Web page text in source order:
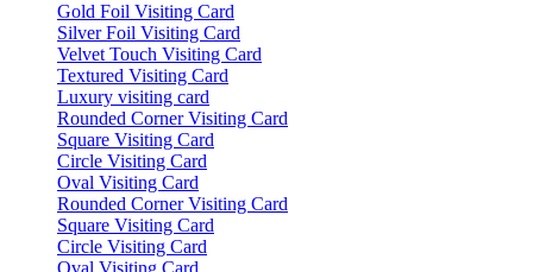
Gold Foil Visiting Card
Silver Foil Visiting Card
Velvet Touch Visiting Card
Textured Visiting Card
Luxury visiting card
Rounded Corner Visiting Card
Square Visiting Card
Circle Visiting Card
Oval Visiting Card
Rounded Corner Visiting Card
Square Visiting Card
Circle Visiting Card
Oval Visiting Card